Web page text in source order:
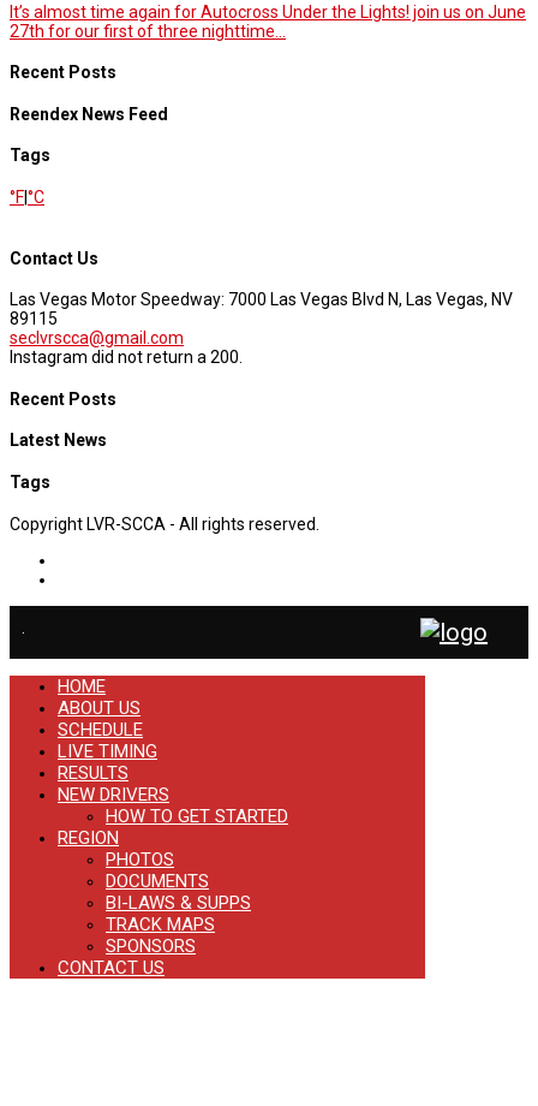
It’s almost time again for Autocross Under the Lights! join us on June
27th for our first of three nighttime...
Recent Posts
Reendex News Feed
Tags
°F°C
Contact Us
Las Vegas Motor Speedway: 7000 Las Vegas Blvd N, Las Vegas, NV
89115
seclvrscca@gmail.com
Instagram did not return a 200.
Recent Posts
Latest News
Tags
Copyright LVR-SCCA - All rights reserved.
HOME
ABOUT US
SCHEDULE
LIVE TIMING
RESULTS
NEW DRIVERS
HOW TO GET STARTED
REGION
PHOTOS
DOCUMENTS
BI-LAWS & SUPPS
TRACK MAPS
SPONSORS
CONTACT US